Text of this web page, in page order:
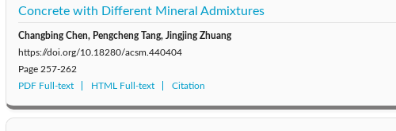
Concrete with Different Mineral Admixtures
Changbing Chen, Pengcheng Tang, Jingjing Zhuang
https://doi.org/10.18280/acsm.440404
Page 257-262
PDF Full-text
HTML Full-text Citation